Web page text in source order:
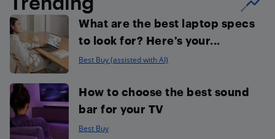
What are the best laptop specs
to look for? Here’s your...
Best Buy (assisted with AI)
How to choose the best sound
bar for your TV
Best Buy